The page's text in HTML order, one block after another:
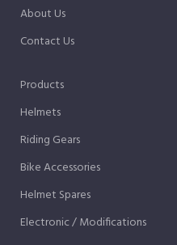
About Us
Contact Us
Products
Helmets
Riding Gears
Bike Accessories
Helmet Spares
Electronic / Modifications